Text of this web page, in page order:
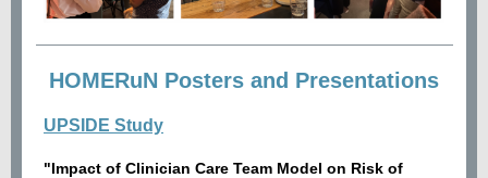
HOMERuN Posters and Presentations
UPSIDE Study
"Impact of Clinician Care Team Model on Risk of